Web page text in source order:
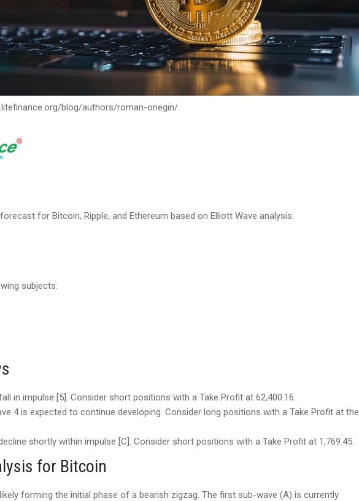
blog/authors/roman-onegin/
for Bitcoin, Ripple, and Ethereum based on Elliott Wave analysis.
subjects:
in impulse [5]. Consider short positions with a Take Profit at 62,400.16.
4 is expected to continue developing. Consider long positions with a Take Profit at the
shortly within impulse [C]. Consider short positions with a Take Profit at 1,769.45.
for Bitcoin
forming the initial phase of a bearish zigzag. The first sub-wave (A) is currently